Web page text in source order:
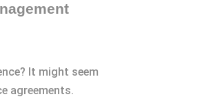
It might seem
agreements.